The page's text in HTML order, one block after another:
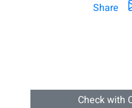
Share
Check with